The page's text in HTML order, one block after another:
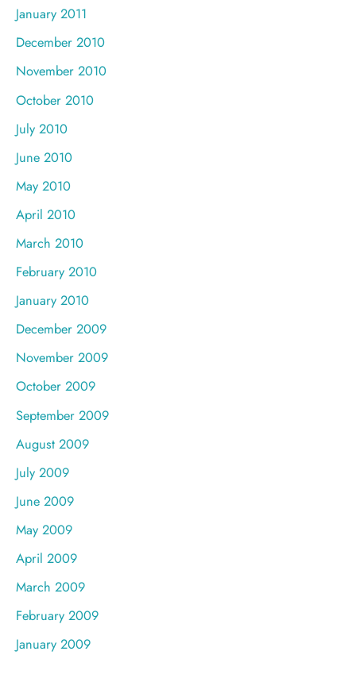
January 2011
December 2010
November 2010
October 2010
July 2010
June 2010
May 2010
April 2010
March 2010
February 2010
January 2010
December 2009
November 2009
October 2009
September 2009
August 2009
July 2009
June 2009
May 2009
April 2009
March 2009
February 2009
January 2009